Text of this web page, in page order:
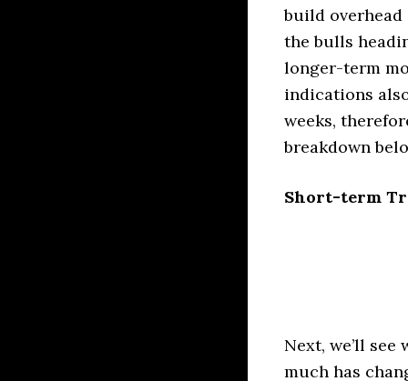
build
the bulls
longer-term
indications
weeks,
breakdown
Short-term
Next, we’ll
much has